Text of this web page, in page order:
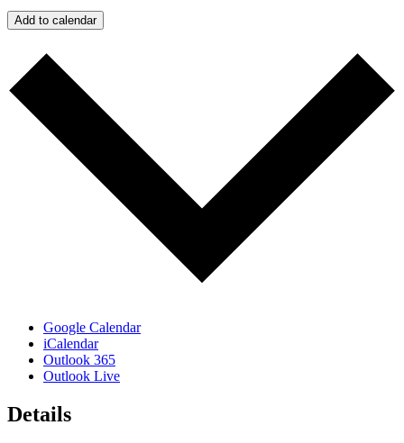
Add to calendar
Google Calendar
iCalendar
Outlook 365
Outlook Live
Details